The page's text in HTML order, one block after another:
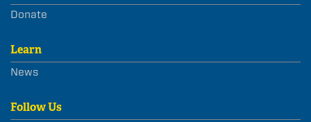
Donate
Learn
News
Follow Us